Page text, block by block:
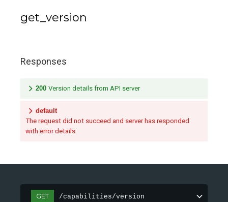
get_version
Responses
200 Version details from API server
default
The request did not succeed and server has responded
with error details.
GET /capabilities/version